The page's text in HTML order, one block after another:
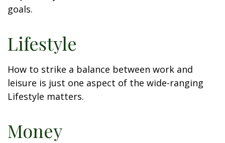
goals.
Lifestyle
How to strike a balance between work and
leisure is just one aspect of the wide-ranging
Lifestyle matters.
Money